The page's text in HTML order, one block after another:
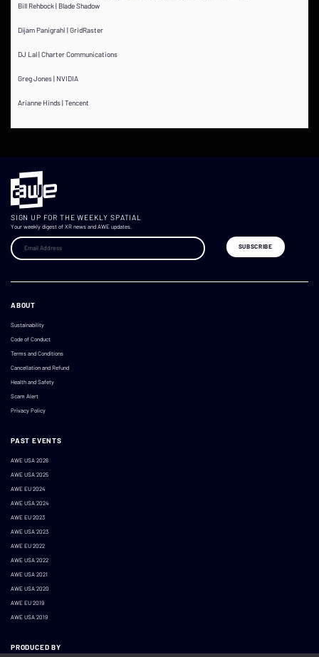
Bill Rehbock | Blade Shadow
Dijam Panigrahi | GridRaster
DJ Lal | Charter Communications
Greg Jones | NVIDIA
Arianne Hinds | Tencent
SIGN UP FOR THE WEEKLY SPATIAL
Your weekly digest of XR news and AWE updates.
ABOUT
Sustainability
Code of Conduct
Terms and Conditions
Cancellation and Refund
Health and Safety
Scam Alert
Privacy Policy
PAST EVENTS
AWE USA 2026
AWE USA 2025
AWE EU 2024
AWE USA 2024
AWE EU 2023
AWE USA 2023
AWE EU 2022
AWE USA 2022
AWE USA 2021
AWE USA 2020
AWE EU 2019
AWE USA 2019
PRODUCED BY